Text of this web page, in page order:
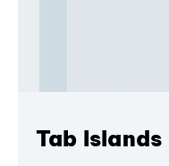
Tab Islands